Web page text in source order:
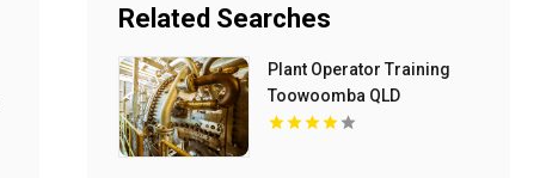
Related Searches
Plant Operator Training
Toowoomba QLD